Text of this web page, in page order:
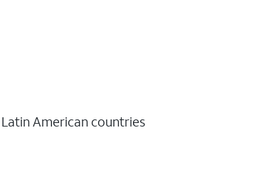
American countries